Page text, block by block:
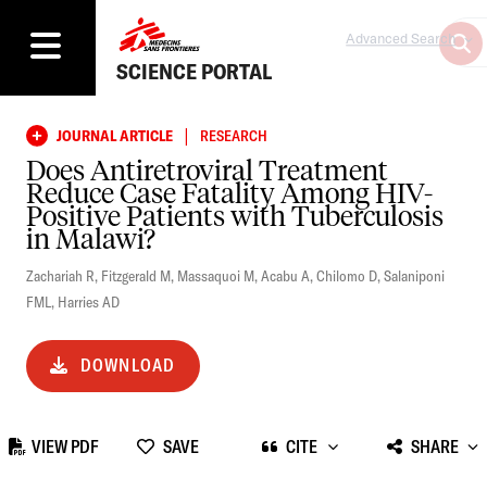
SCIENCE PORTAL
Advanced Search
JOURNAL ARTICLE | RESEARCH
Does Antiretroviral Treatment
Reduce Case Fatality Among HIV-
Positive Patients with Tuberculosis
in Malawi?
Zachariah R, Fitzgerald M, Massaquoi M,Acabu A,Chilomo D,Salaniponi
FML, Harries AD
DOWNLOAD
VIEW PDF SAVE CITE SHARE